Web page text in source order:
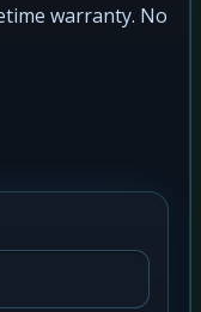
warranty. No